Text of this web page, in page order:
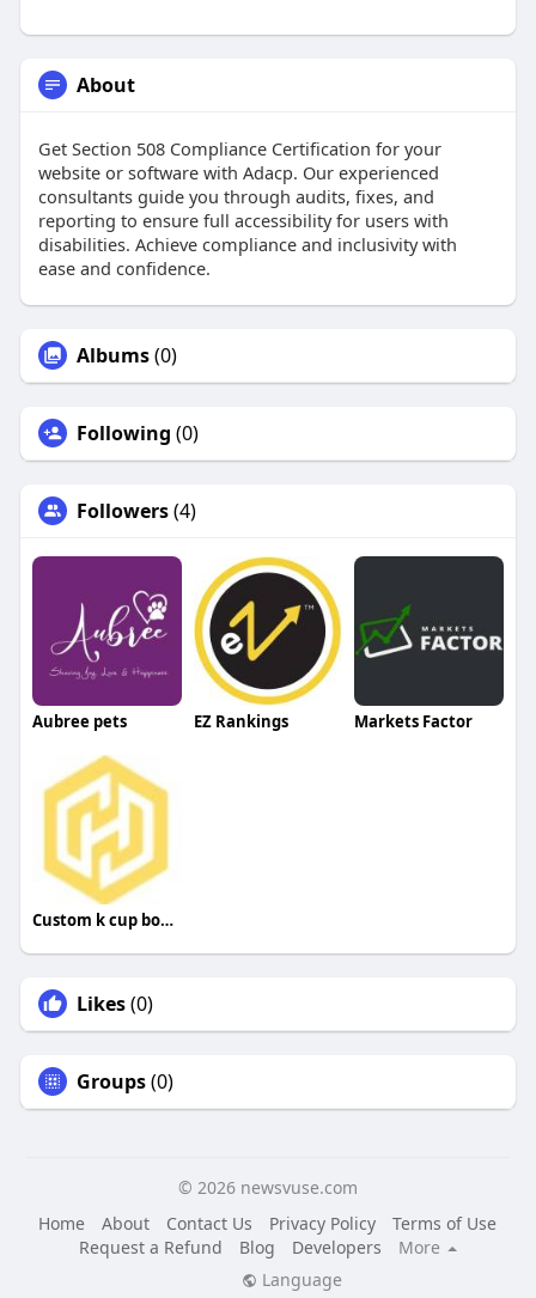
About
Get Section 508 Compliance Certification for your
website or software with Adacp. Our experienced
consultants guide you through audits, fixes, and
reporting to ensure full accessibility for users with
disabilities. Achieve compliance and inclusivity with
ease and confidence.
Albums(0)
Following (0)
Followers(4)
Aubree pets EZ Rankings Markets Factor
Custom k cup boxes
Likes(0)
Groups(0)
© 2026 newsvuse.com
Home
About Contact Us Privacy Policy
Terms of Use
Request a Refund
Blog Developers
More
Language